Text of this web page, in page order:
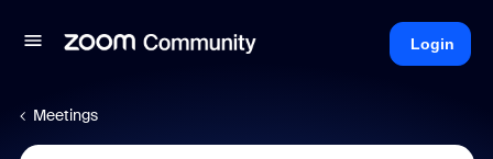
Login
Meetings